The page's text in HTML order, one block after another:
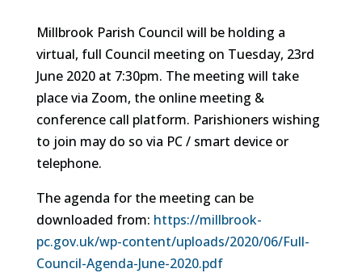
Millbrook Parish Council will be holding a
virtual, full Council meeting on Tuesday, 23rd
June 2020 at 7:30pm. The meeting will take
place via Zoom, the online meeting &
conference call platform. Parishioners wishing
to join may do so via PC / smart device or
telephone.
The agenda for the meeting can be
downloaded from: https://millbrook-
pc.gov.uk/wp-content/uploads/2020/06/Full-
Council-Agenda-June-2020.pdf